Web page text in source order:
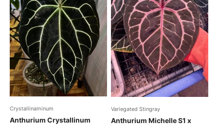
Crystallinaminum
Anthurium Crystallinum
Variegated Stingray
Anthurium Michelle S1 x